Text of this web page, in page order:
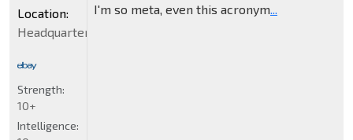
I'm so meta, even this acronym
Location:
Headquarters
Strength:
10+
Intelligence: